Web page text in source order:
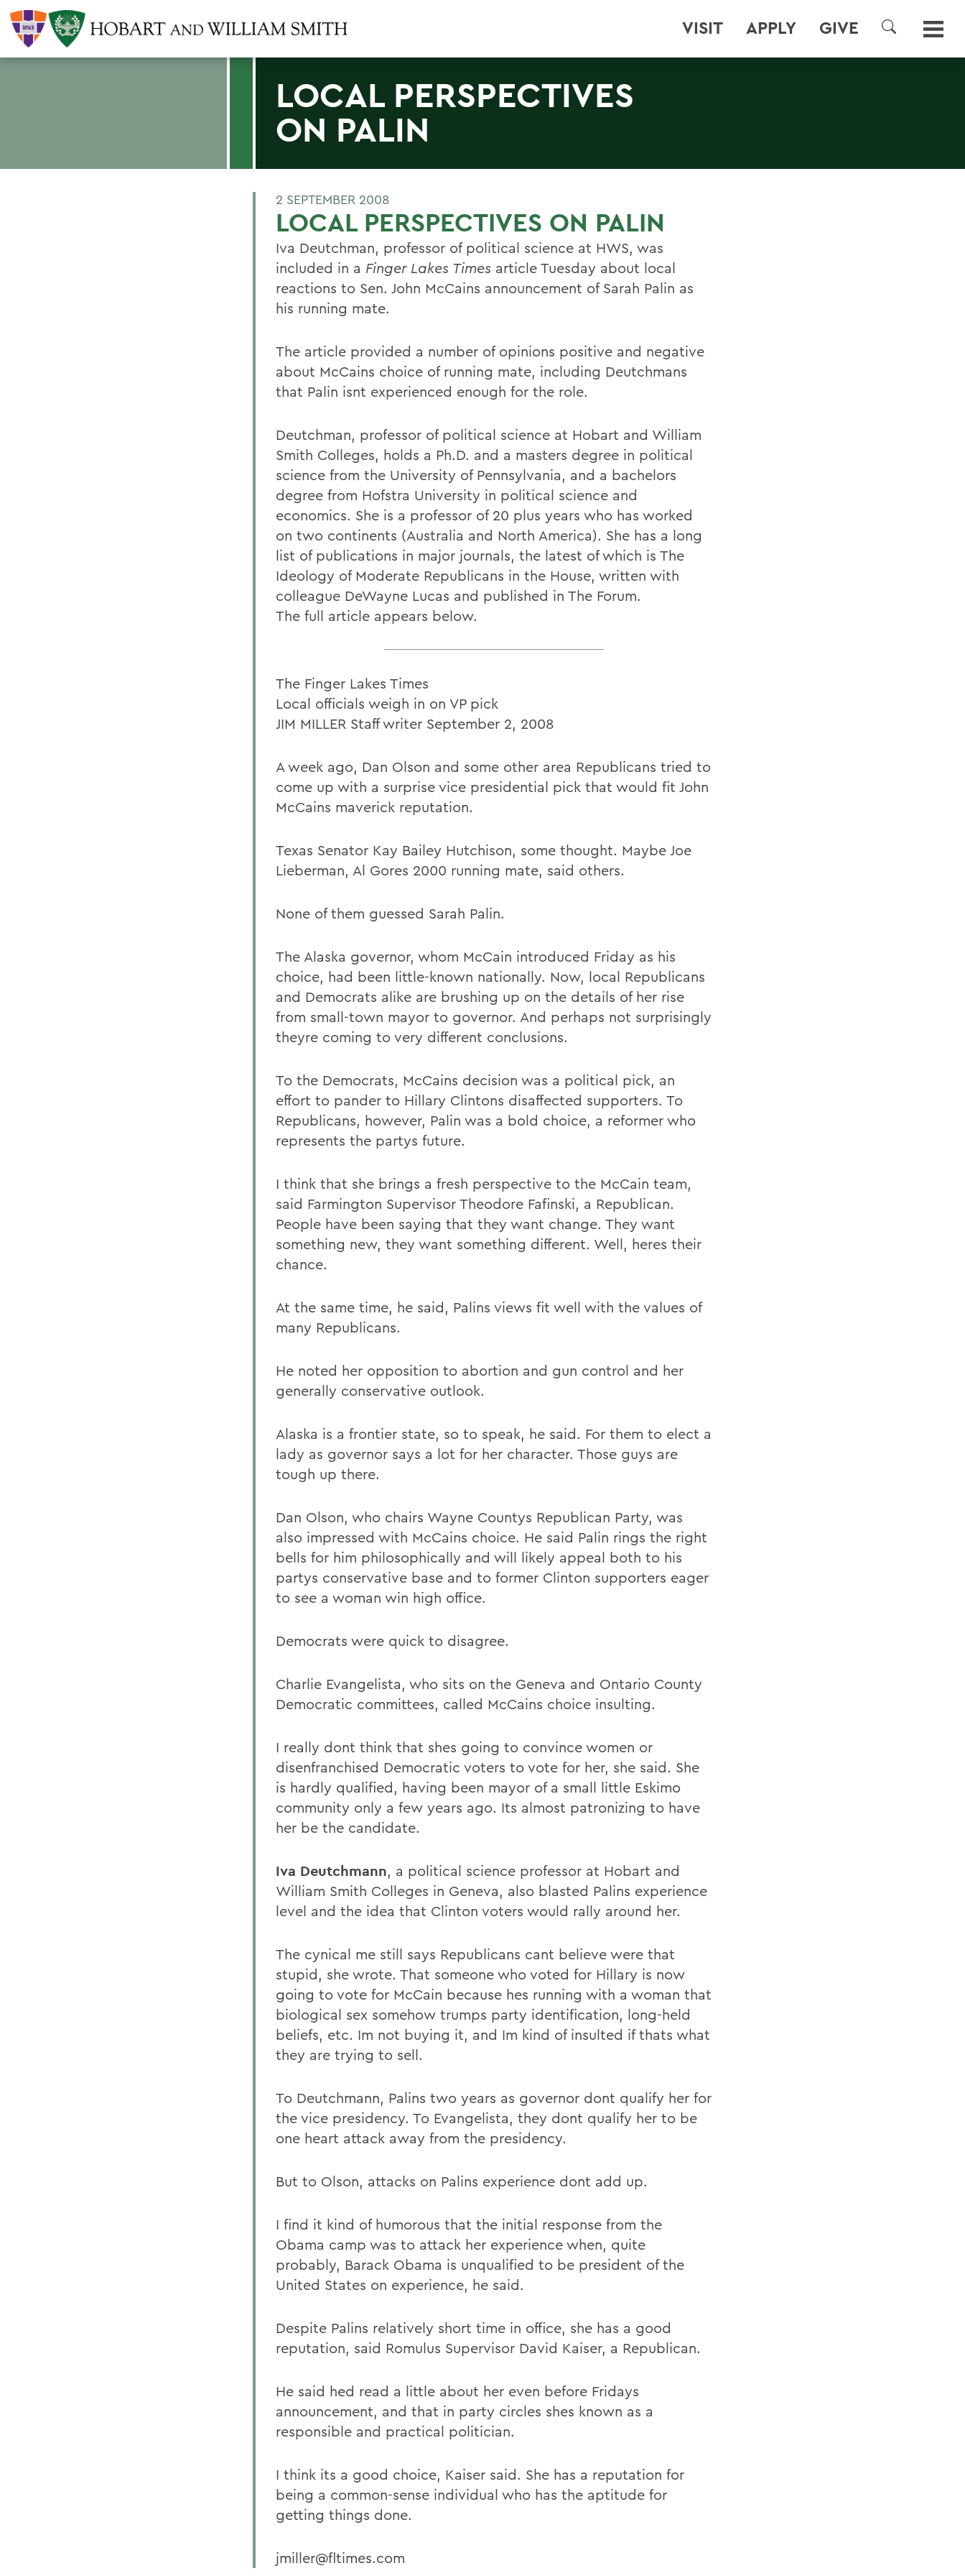
VISIT APPLY GIVE
SEARCH
LOCAL PERSPECTIVES
ON PALIN
2 SEPTEMBER 2008
LOCAL PERSPECTIVES ON PALIN
Iva Deutchman, professor of political science at HWS, was
included in a Finger Lakes Times article Tuesday about local
reactions to Sen. John McCains announcement of Sarah Palin as
his running mate.
The article provided a number of opinions positive and negative
about McCains choice of running mate, including Deutchmans
that Palin isnt experienced enough for the role.
Deutchman, professor of political science at Hobart and William
Smith Colleges, holds a Ph.D. and a masters degree in political
science from the University of Pennsylvania, and a bachelors
degree from Hofstra University in political science and
economics. She is a professor of 20 plus years who has worked
on two continents (Australia and North America). She has a long
list of publications in major journals, the latest of which is The
Ideology of Moderate Republicans in the House, written with
colleague DeWayne Lucas and published in The Forum.
The full article appears below.
The Finger Lakes Times
Local officials weigh in on VP pick
JIM MILLER Staff writer September 2, 2008
A week ago, Dan Olson and some other area Republicans tried to
come up with a surprise vice presidential pick that would fit John
McCains maverick reputation.
Texas Senator Kay Bailey Hutchison, some thought. Maybe Joe
Lieberman, Al Gores 2000 running mate, said others.
None of them guessed Sarah Palin.
The Alaska governor, whom McCain introduced Friday as his
choice, had been little-known nationally. Now, local Republicans
and Democrats alike are brushing up on the details of her rise
from small-town mayor to governor. And perhaps not surprisingly
theyre coming to very different conclusions.
To the Democrats, McCains decision was a political pick, an
effort to pander to Hillary Clintons disaffected supporters. To
Republicans, however, Palin was a bold choice, a reformer who
represents the partys future.
I think that she brings a fresh perspective to the McCain team,
said Farmington Supervisor Theodore Fafinski, a Republican.
People have been saying that they want change. They want
something new, they want something different. Well, heres their
chance.
At the same time, he said, Palins views fit well with the values of
many Republicans.
He noted her opposition to abortion and gun control and her
generally conservative outlook.
Alaska is a frontier state, so to speak, he said. For them to elect a
lady as governor says a lot for her character. Those guys are
tough up there.
Dan Olson, who chairs Wayne Countys Republican Party, was
also impressed with McCains choice. He said Palin rings the right
bells for him philosophically and will likely appeal both to his
partys conservative base and to former Clinton supporters eager
to see a woman win high office.
Democrats were quick to disagree.
Charlie Evangelista, who sits on the Geneva and Ontario County
Democratic committees, called McCains choice insulting.
I really dont think that shes going to convince women or
disenfranchised Democratic voters to vote for her, she said. She
is hardly qualified, having been mayor of a small little Eskimo
community only a few years ago. Its almost patronizing to have
her be the candidate.
Iva Deutchmann, a political science professor at Hobart and
William Smith Colleges in Geneva, also blasted Palins experience
level and the idea that Clinton voters would rally around her.
The cynical me still says Republicans cant believe were that
stupid, she wrote. That someone who voted for Hillary is now
going to vote for McCain because hes running with a woman that
biological sex somehow trumps party identification, long-held
beliefs, etc. Im not buying it, and Im kind of insulted if thats what
they are trying to sell.
To Deutchmann, Palins two years as governor dont qualify her for
the vice presidency. To Evangelista, they dont qualify her to be
one heart attack away from the presidency.
But to Olson, attacks on Palins experience dont add up.
I find it kind of humorous that the initial response from the
Obama camp was to attack her experience when, quite
probably, Barack Obama is unqualified to be president of the
United States on experience, he said.
Despite Palins relatively short time in office, she has a good
reputation, said Romulus Supervisor David Kaiser, a Republican.
He said hed read a little about her even before Fridays
announcement, and that in party circles shes known as a
responsible and practical politician.
I think its a good choice, Kaiser said. She has a reputation for
being a common-sense individual who has the aptitude for
getting things done.
jmiller@fltimes.com